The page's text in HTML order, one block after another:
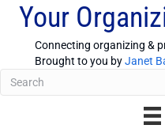
Your
Connecting organizing &
Brought to you byJanet